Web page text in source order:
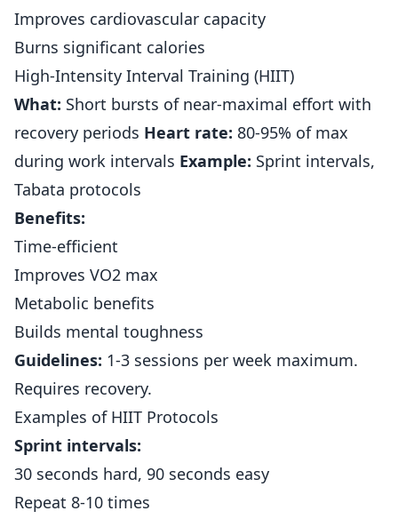
Improves cardiovascular capacity
Burns significant calories
High-Intensity Interval Training (HIIT)
What: Short bursts of near-maximal effort with
recovery periods Heart rate: 80-95% of max
during work intervals Example: Sprint intervals,
Tabata protocols
Benefits:
Time-efficient
Improves VO2 max
Metabolic benefits
Builds mental toughness
Guidelines: 1-3 sessions per week maximum.
Requires recovery.
Examples of HIIT Protocols
Sprint intervals:
30 seconds hard, 90 seconds easy
Repeat 8-10 times